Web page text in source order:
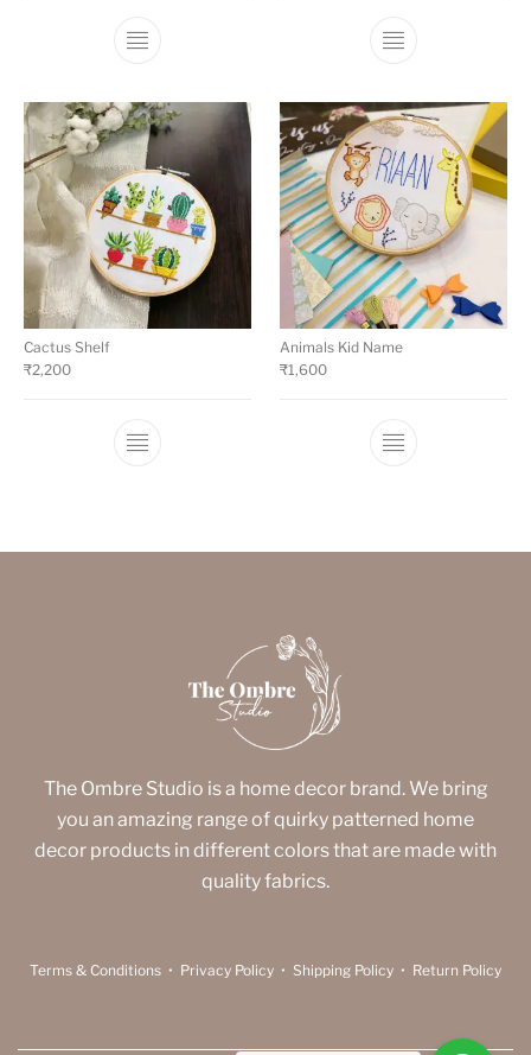
Cactus Shelf
₹2,200
Animals Kid Name
₹1,600
The Ombre Studio is a home decor brand. We bring
you an amazing range of quirky patterned home
decor products in different colors that are made with
quality fabrics.
Terms & Conditions • Privacy Policy • Shipping Policy • Return Policy